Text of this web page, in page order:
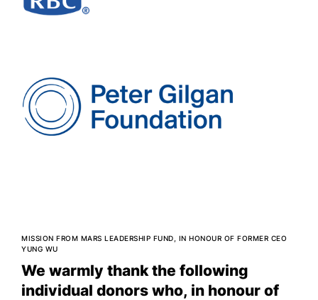
MISSION FROM MARS LEADERSHIP FUND, IN HONOUR OF FORMER CEO
YUNG WU
We warmly thank the following
individual donors who, in honour of